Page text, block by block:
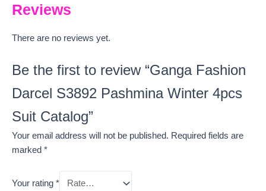
Reviews
There are no reviews yet.
Be the first to review “Ganga Fashion
Darcel S3892 Pashmina Winter 4pcs
Suit Catalog”
Your email address will not be published. Required fields are
marked *
Your rating *